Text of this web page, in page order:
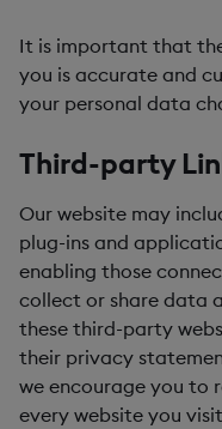
It is important that
you is accurate and
your personal data
Third-party
Our website may
plug-ins and
enabling those
collect or share data
these third-party
their privacy
we encourage you to
every website you